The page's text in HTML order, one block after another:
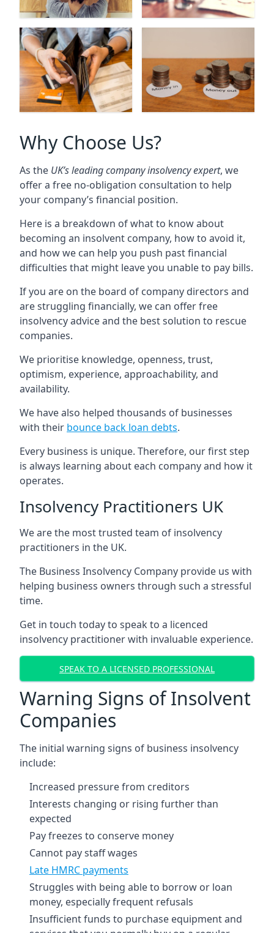
Why Choose Us?
As the UK’s leading company insolvency expert, we
offer a free no-obligation consultation to help
your company’s financial position.
Here is a breakdown of what to know about
becoming an insolvent company, how to avoid it,
and how we can help you push past financial
difficulties that might leave you unable to pay bills.
If you are on the board of company directors and
are struggling financially, we can offer free
insolvency advice and the best solution to rescue
companies.
We prioritise knowledge, openness, trust,
optimism, experience, approachability, and
availability.
We have also helped thousands of businesses
with their bounce back loan debts.
Every business is unique. Therefore, our first step
is always learning about each company and how it
operates.
Insolvency Practitioners UK
We are the most trusted team of insolvency
practitioners in the UK.
The Business Insolvency Company provide us with
helping business owners through such a stressful
time.
Get in touch today to speak to a licenced
insolvency practitioner with invaluable experience.
SPEAK TO A LICENSED PROFESSIONAL
Warning Signs of Insolvent
Companies
The initial warning signs of business insolvency
include:
Increased pressure from creditors
Interests changing or rising further than
expected
Pay freezes to conserve money
Cannot pay staff wages
Late HMRC payments
Struggles with being able to borrow or loan
money, especially frequent refusals
Insufficient funds to purchase equipment and